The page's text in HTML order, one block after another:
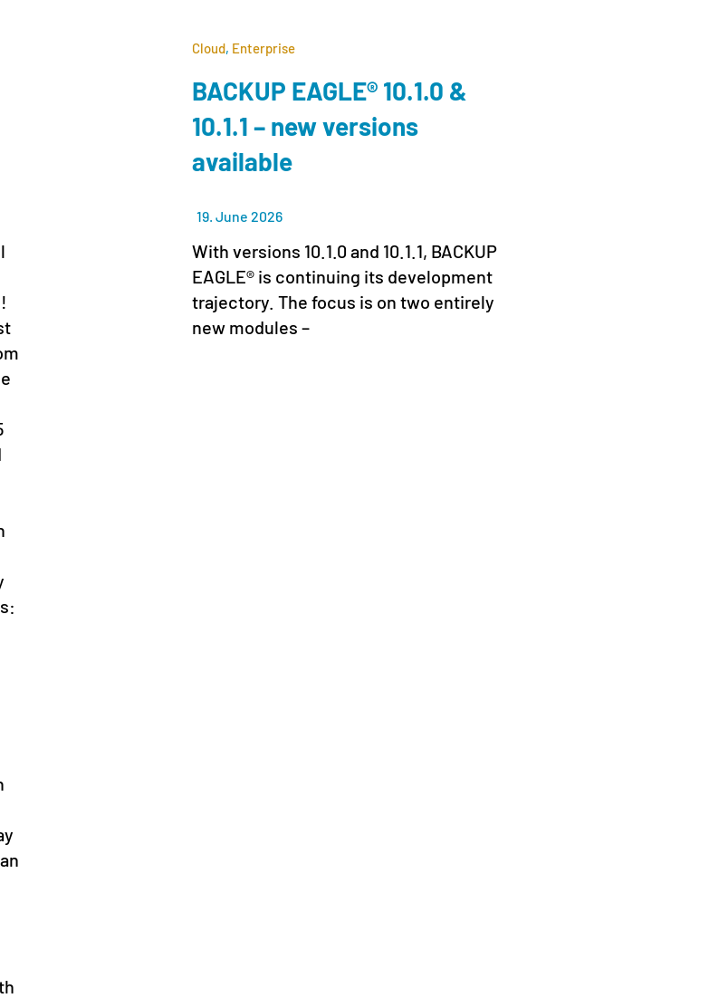
Cloud, Enterprise
BACKUP EAGLE® 10.1.0 &
10.1.1 – new versions
available
19. June 2026
With versions 10.1.0 and 10.1.1, BACKUP
EAGLE® is continuing its development
trajectory. The focus is on two entirely
new modules –